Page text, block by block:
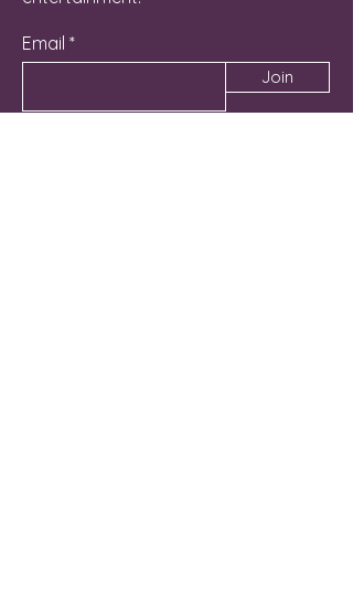
Email
Join